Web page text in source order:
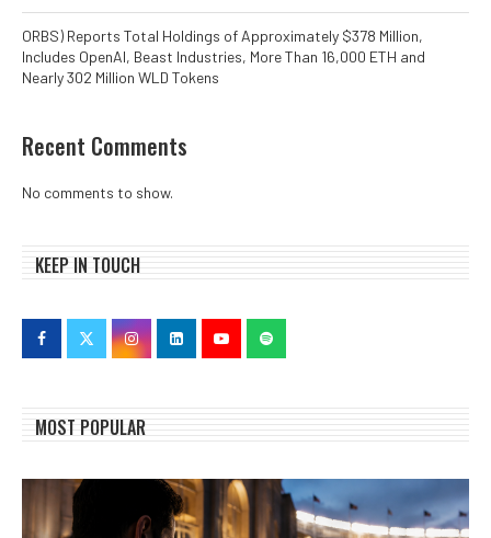
ORBS) Reports Total Holdings of Approximately $378 Million,
Includes OpenAI, Beast Industries, More Than 16,000 ETH and
Nearly 302 Million WLD Tokens
Recent Comments
No comments to show.
KEEP IN TOUCH
MOST POPULAR